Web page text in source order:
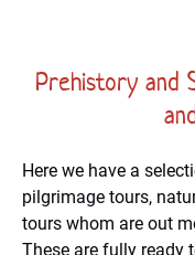
Prehistory and
Here we have a
pilgrimage tours,
tours whom are out
These are fully ready